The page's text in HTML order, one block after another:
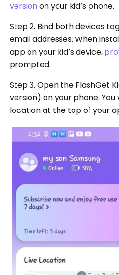
version on your kid’s phone.
Step 2. Bind both devices
email addresses. When
app on your kid’s device,
prompted.
Step 3. Open the FlashGet
version) on your phone. You
location at the top of your